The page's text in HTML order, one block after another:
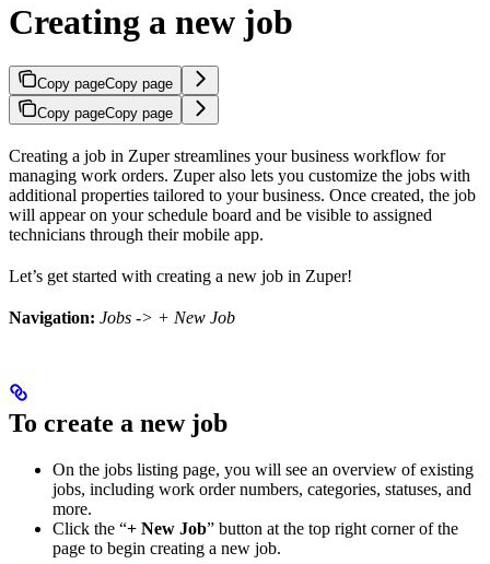
Creating a new job
Copy pageCopy page
Copy pageCopy page
Creating a job in Zuper streamlines your business workflow for
managing work orders. Zuper also lets you customize the jobs with
additional properties tailored to your business. Once created, the job
will appear on your schedule board and be visible to assigned
technicians through their mobile app.
Let’s get started with creating a new job in Zuper!
Navigation: Jobs -> + New Job
To create a new job
On the jobs listing page, you will see an overview of existing
jobs, including work order numbers, categories, statuses, and
more.
Click the “+ New Job” button at the top right corner of the
page to begin creating a new job.